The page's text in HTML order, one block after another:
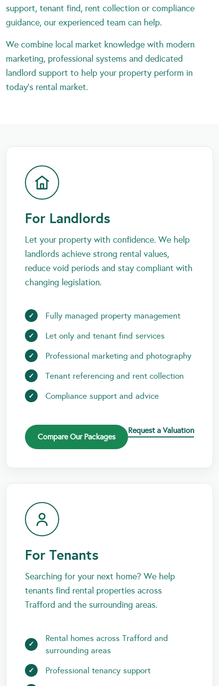
support, tenant find, rent collection or compliance
guidance, our experienced team can help.
We combine local market knowledge with modern
marketing, professional systems and dedicated
landlord support to help your property perform in
today’s rental market.
For Landlords
Let your property with confidence. We help
landlords achieve strong rental values,
reduce void periods and stay compliant with
changing legislation.
Fully managed property management
Let only and tenant find services
Professional marketing and photography
Tenant referencing and rent collection
Compliance support and advice
Compare Our Packages
Request a Valuation
For Tenants
Searching for your next home? We help
tenants find rental properties across
Trafford and the surrounding areas.
Rental homes across Trafford and
surrounding areas
Professional tenancy support